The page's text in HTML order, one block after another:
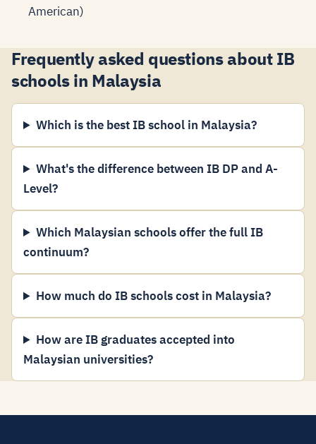
American)
Frequently asked questions about IB
schools in Malaysia
Which is the best IB school in Malaysia?
What's the difference between IB DP and A-
Level?
Which Malaysian schools offer the full IB
continuum?
How much do IB schools cost in Malaysia?
How are IB graduates accepted into
Malaysian universities?